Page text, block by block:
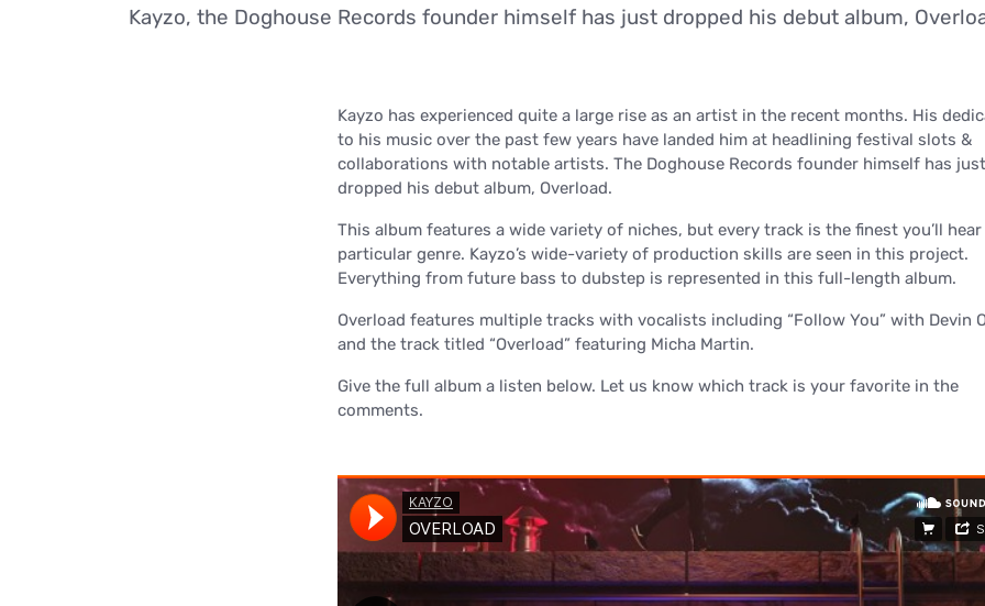
Kayzo, the Doghouse Records founder himself has just dropped his debut album,
Kayzo has experienced quite a large rise as an artist in the recent months. His
to his music over the past few years have landed him at headlining festival slots &
collaborations with notable artists. The Doghouse Records founder himself has just
dropped his debut album, Overload.
This album features a wide variety of niches, but every track is the finest you’ll
particular genre. Kayzo’s wide-variety of production skills are seen in this project.
Everything from future bass to dubstep is represented in this full-length album.
Overload features multiple tracks with vocalists including “Follow You” with Devin
and the track titled “Overload” featuring Micha Martin.
Give the full album a listen below. Let us know which track is your favorite in the
comments.